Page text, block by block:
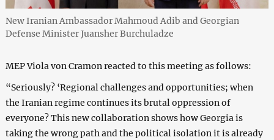
New Iranian Ambassador Mahmoud Adib and Georgian
Defense Minister Juansher Burchuladze
MEP Viola von Cramon reacted to this meeting as follows:
“Seriously? ‘Regional challenges and opportunities; when
the Iranian regime continues its brutal oppression of
everyone? This new collaboration shows how Georgia is
taking the wrong path and the political isolation it is already